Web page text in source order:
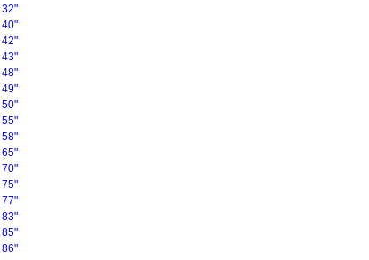
32"
40"
42"
43"
48"
49"
50"
55"
58"
65"
70"
75"
77"
83"
85"
86"